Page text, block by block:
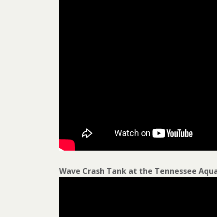
Wave Crash Tank at the Tennessee